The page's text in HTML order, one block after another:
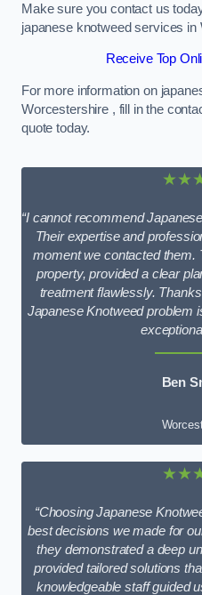
Make sure you contact us
japanese knotweed services in
Receive Top
For more information on
Worcestershire , fill in the
quote today.
“I cannot recommend
Their expertise and
moment we contacted them.
property, provided a clear
treatment flawlessly.
Japanese Knotweed problem
Ben
“Choosing Japanese
best decisions we made for
they demonstrated a deep
provided tailored solutions
knowledgeable staff guided